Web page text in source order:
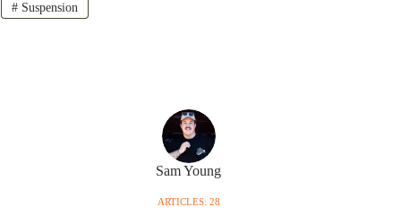
#Suspension
Sam Young
ARTICLES: 28